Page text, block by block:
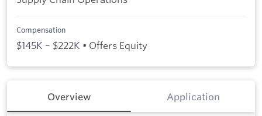
Compensation
$145K – $222K • Offers Equity
Overview Application